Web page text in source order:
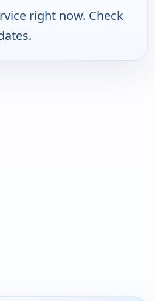
right now. Check